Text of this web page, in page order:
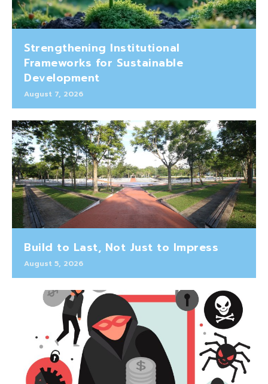
Strengthening Institutional
Frameworks for Sustainable
Development
August 7, 2026
Build to Last, Not Just to Impress
August 5, 2026